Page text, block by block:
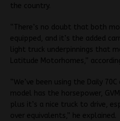
the country.
“There’s no doubt that both
equipped, and it’s the added
light truck underpinnings that
Latitude Motorhomes,”
“We’ve been using the Daily
model has the horsepower,
plus it’s a nice truck to drive,
over equivalents,” he explained.